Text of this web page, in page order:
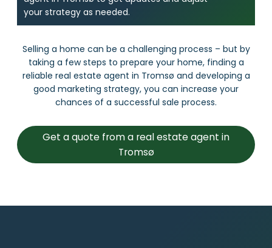
your strategy as needed.
Selling a home can be a challenging process – but by
taking a few steps to prepare your home, finding a
reliable real estate agent in Tromsø and developing a
good marketing strategy, you can increase your
chances of a successful sale process.
Get a quote from a real estate agent in
Tromsø